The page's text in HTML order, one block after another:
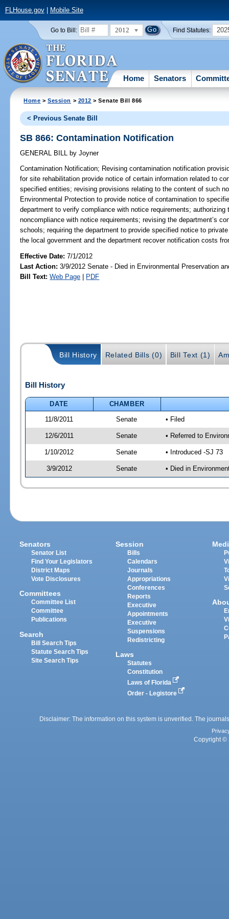
FLHouse.gov| Mobile Site
Go to Bill: 2012 Find Statutes:
Home Senators
Home >Session > 2012 > Senate Bill 866
< Previous Senate Bill
SB 866: Contamination Notification
GENERAL BILL by Joyner
Contamination Notification; Revising contamination notification
for site rehabilitation provide notice of certain information related to
specified entities; revising provisions relating to the content of such
Environmental Protection to provide notice of contamination to
department to verify compliance with notice requirements;
noncompliance with notice requirements; revising the department’s
schools; requiring the department to provide specified notice to
the local government and the department recover notification costs
Effective Date:7/1/2012
Last Action: 3/9/2012 Senate - Died in Environmental Preservation
Bill Text: Web Page | PDF
Bill History Related Bills (0) Bill Text (1)
Bill History
DATE
CHAMBER
11/8/2011
Senate • Filed
12/6/2011 Senate • Referred to
1/10/2012 Senate • Introduced -SJ 73
3/9/2012 Senate • Died in
Senators
Senator List
Find Your Legislators
District Maps
Vote Disclosures
Committees
Committee List
Committee
Publications
Search
Bill Search Tips
Statute Search Tips
Site Search Tips
Session
Bills
Calendars
Journals
Appropriations
Conferences
Reports
Executive
Appointments
Executive
Suspensions
Redistricting
Laws
Statutes
Constitution
Laws of Florida
Order - Legistore
Disclaimer: The information on this system is unverified. The
Copyright ©